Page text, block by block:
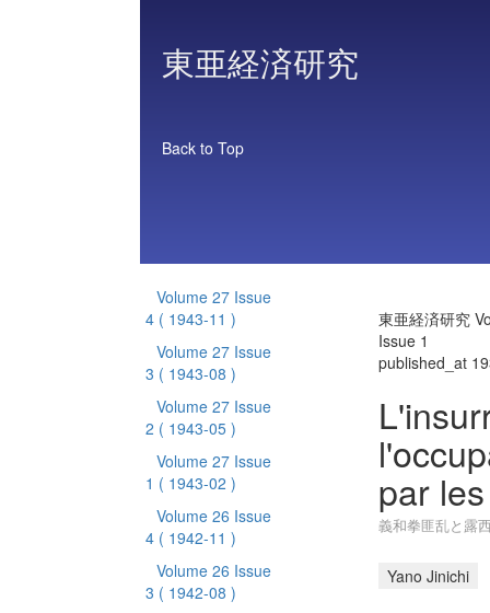
東亜経済研究
Back to Top
Volume 27 Issue
4 ( 1943-11 )
Volume 27 Issue
3 ( 1943-08 )
Volume 27 Issue
2 ( 1943-05 )
Volume 27 Issue
1 ( 1943-02 )
Volume 26 Issue
4 ( 1942-11 )
Volume 26 Issue
3 ( 1942-08 )
東亜経済研究
Issue 1
published_at
par
義和拳匪乱と露
Yano Jinichi